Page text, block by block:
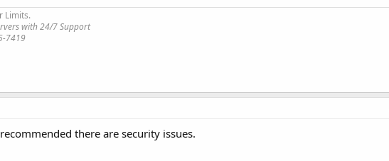
Limits.
with 24/7 Support
7419
there are security issues.